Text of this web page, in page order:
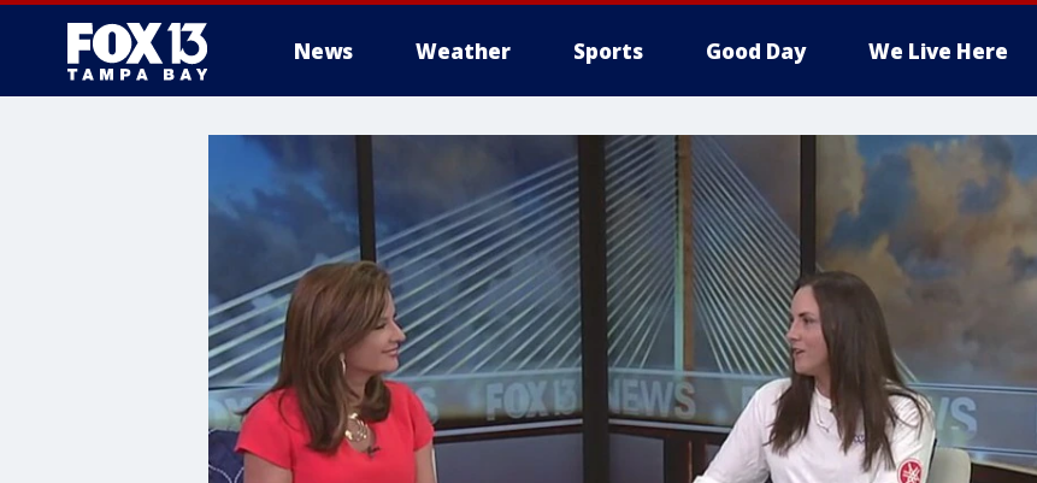
News Weather Sports Good Day We Live Here